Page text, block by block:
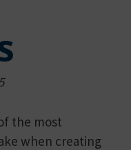
the most
when creating